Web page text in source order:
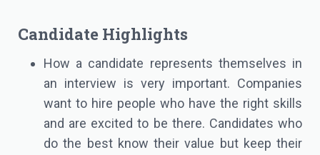
Candidate Highlights
How a candidate represents themselves in
an interview is very important. Companies
want to hire people who have the right skills
and are excited to be there. Candidates who
do the best know their value but keep their